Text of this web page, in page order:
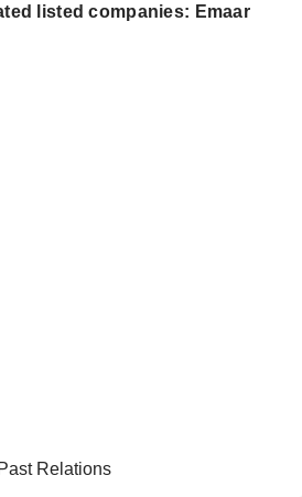
listed companies: Emaar
Past Relations